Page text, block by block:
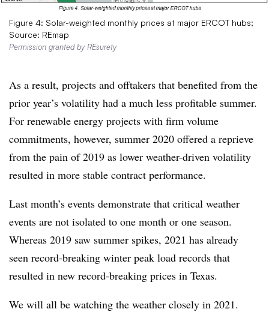
Figure 4: Solar-weighted monthly prices at major ERCOT hubs;
Source: REmap
Permission granted by REsurety
As a result, projects and offtakers that benefited from the
prior year’s volatility had a much less profitable summer.
For renewable energy projects with firm volume
commitments, however, summer 2020 offered a reprieve
from the pain of 2019 as lower weather-driven volatility
resulted in more stable contract performance.
Last month’s events demonstrate that critical weather
events are not isolated to one month or one season.
Whereas 2019 saw summer spikes, 2021 has already
seen record-breaking winter peak load records that
resulted in new record-breaking prices in Texas.
We will all be watching the weather closely in 2021.